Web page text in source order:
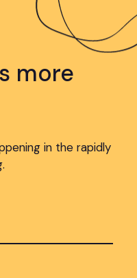
more
in the rapidly